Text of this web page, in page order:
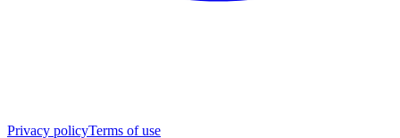
Privacy policyTerms of use